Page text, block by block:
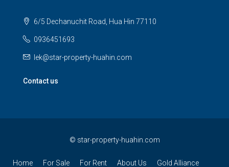
6/5 Dechanuchit Road, Hua Hin 77110
0936451693
lek@star-property-huahin.com
Contact us
© star-property-huahin.com
Home For Sale For Rent About Us Gold Alliance